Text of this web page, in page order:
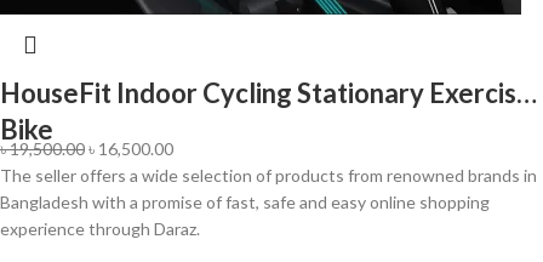
HouseFit Indoor Cycling Stationary Exercise
Bike
৳19,500.00৳ 16,500.00
The seller offers a wide selection of products from renowned brands in
Bangladesh with a promise of fast, safe and easy online shopping
experience through Daraz.